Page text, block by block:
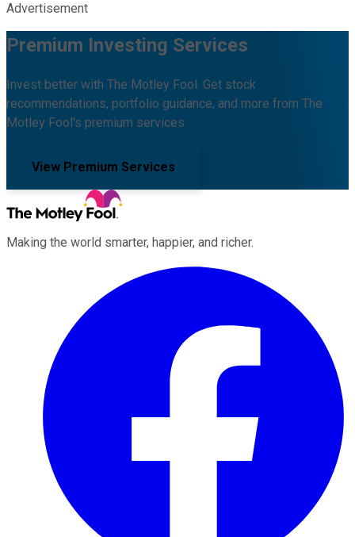
Advertisement
Premium Investing Services
Invest better with The Motley Fool. Get stock
recommendations, portfolio guidance, and more from The
Motley Fool's premium services.
View Premium Services
Making the world smarter, happier, and richer.